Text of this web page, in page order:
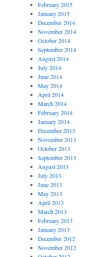
February 2015
January 2015
December 2014
November 2014
October 2014
September 2014
August 2014
July 2014
June 2014
May 2014
April 2014
March 2014
February 2014
January 2014
December 2013
November 2013
October 2013
September 2013
August 2013
July 2013
June 2013
May 2013
April 2013
March 2013
February 2013
January 2013
December 2012
November 2012